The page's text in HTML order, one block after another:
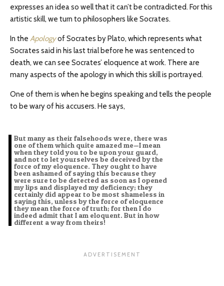
expresses an idea so well that it can’t be contradicted. For this
artistic skill, we turn to philosophers like Socrates.
In the Apologyof Socrates by Plato, which represents what
Socrates said in his last trial before he was sentenced to
death, we can see Socrates’ eloquence at work. There are
many aspects of the apology in which this skill is portrayed.
One of them is when he begins speaking and tells the people
to be wary of his accusers. He says,
But many as their falsehoods were, there was
one of them which quite amazed me—I mean
when they told you to be upon your guard,
and not to let yourselves be deceived by the
force of my eloquence. They ought to have
been ashamed of saying this because they
were sure to be detected as soon as I opened
my lips and displayed my deficiency; they
certainly did appear to be most shameless in
saying this, unless by the force of eloquence
they mean the force of truth; for then I do
indeed admit that I am eloquent. But in how
different a way from theirs!